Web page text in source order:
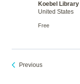
Koebel Library
United States
Free
PreviousEvents